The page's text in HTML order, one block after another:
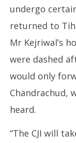
undergo
returned to
Mr Kejriwal’s
were dashed
would only
Chandrachud,
heard.
“The CJI will